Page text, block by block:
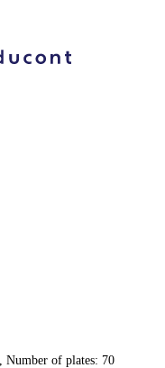
Number of plates: 70